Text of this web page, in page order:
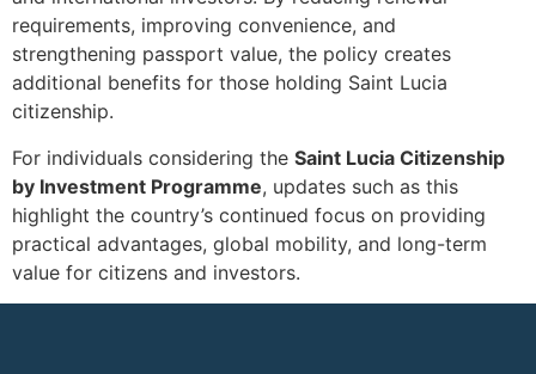
requirements, improving convenience, and
strengthening passport value, the policy creates
additional benefits for those holding Saint Lucia
citizenship.
For individuals considering the Saint Lucia Citizenship
by Investment Programme, updates such as this
highlight the country’s continued focus on providing
practical advantages, global mobility, and long-term
value for citizens and investors.